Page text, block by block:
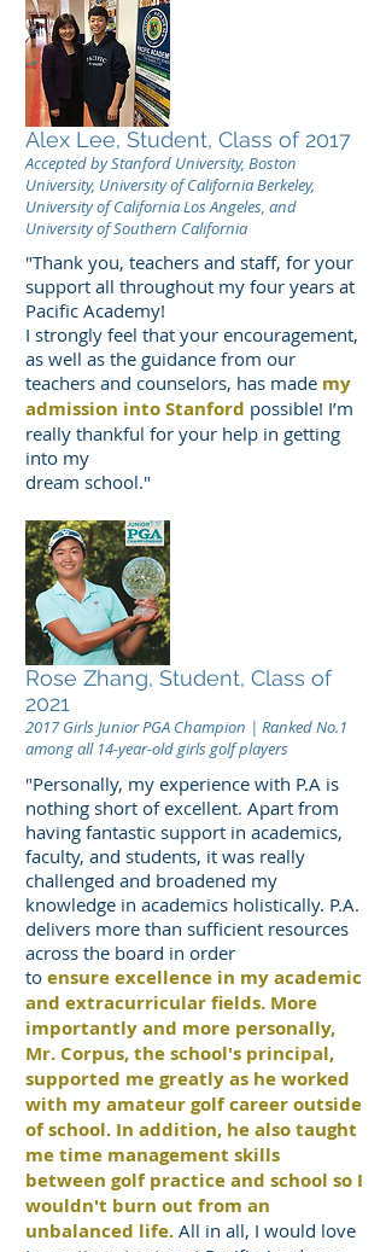
Alex Lee, Student, Class of 2017
Accepted by Stanford University, Boston
University, University of California Berkeley,
University of California Los Angeles, and
University of Southern California
"Thank you, teachers and staff, for your
support all throughout my four years at
Pacific Academy!
I strongly feel that your encouragement,
as well as the guidance from our
teachers and counselors, has made my
admission into Stanford possible! I’m
really thankful for your help in getting
into my
dream school."
Rose Zhang, Student, Class of
2021
2017 Girls Junior PGA Champion | Ranked No.1
among all 14-year-old girls golf players
"Personally, my experience with P.A is
nothing short of excellent. Apart from
having fantastic support in academics,
faculty, and students, it was really
challenged and broadened my
knowledge in academics holistically. P.A.
delivers more than sufficient resources
across the board in order
to ensure excellence in my academic
and extracurricular fields. More
importantly and more personally,
Mr. Corpus, the school's principal,
supported me greatly as he worked
with my amateur golf career outside
of school. In addition, he also taught
me time management skills
between golf practice and school so I
wouldn't burn out from an
unbalanced life. All in all, I would love